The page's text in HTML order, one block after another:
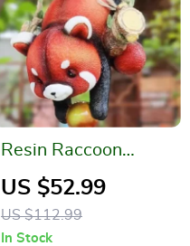
Resin Raccoon
Statue Climbing
Rope
US $52.99
US $112.99
In Stock